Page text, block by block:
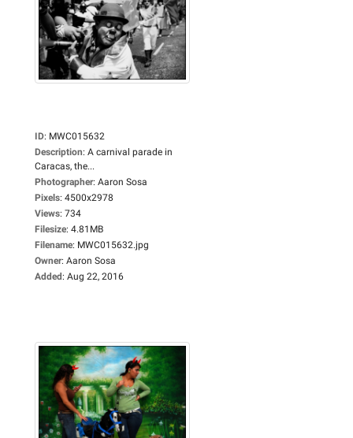
ID: MWC015632
Description: A carnival parade in
Caracas, the...
Photographer: Aaron Sosa
Pixels: 4500x2978
Views: 734
Filesize: 4.81MB
Filename: MWC015632.jpg
Owner: Aaron Sosa
Added: Aug 22, 2016